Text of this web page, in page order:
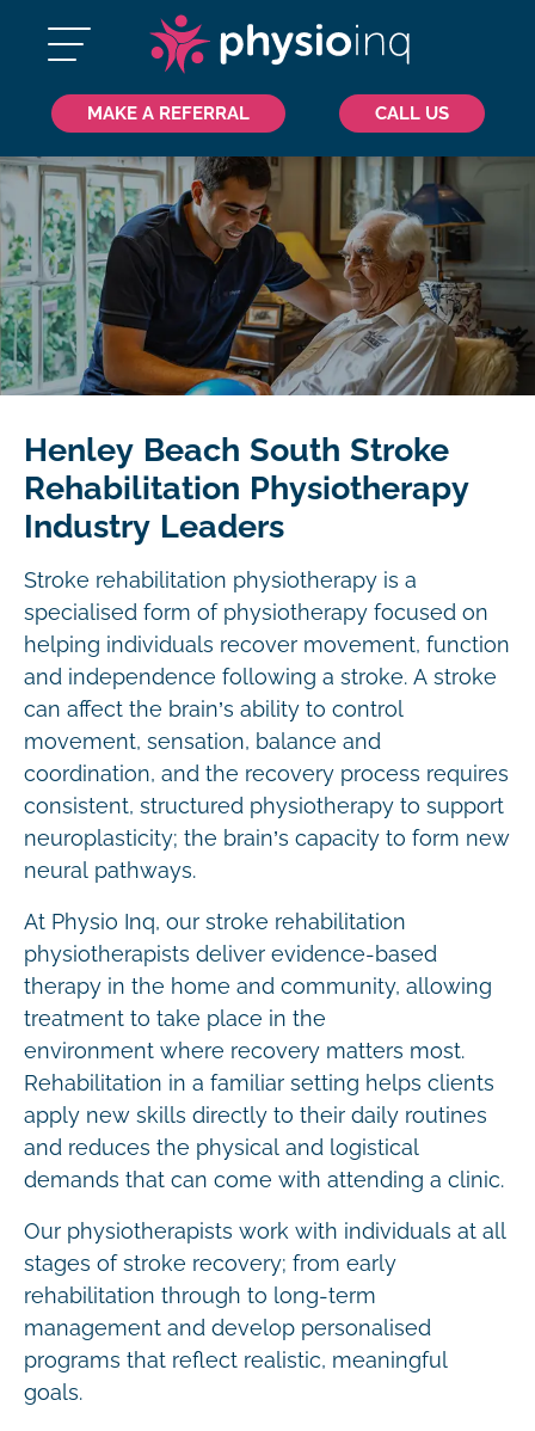
MAKE A REFERRAL CALL US
Henley Beach South Stroke
Rehabilitation Physiotherapy
Industry Leaders
Stroke rehabilitation physiotherapy is a
specialised form of physiotherapy focused on
helping individuals recover movement, function
and independence following a stroke. A stroke
can affect the brain’s ability to control
movement, sensation, balance and
coordination, and the recovery process requires
consistent, structured physiotherapy to support
neuroplasticity; the brain’s capacity to form new
neural pathways.
At Physio Inq, our stroke rehabilitation
physiotherapists deliver evidence-based
therapy in the home and community, allowing
treatment to take place in the
environment where recovery matters most.
Rehabilitation in a familiar setting helps clients
apply new skills directly to their daily routines
and reduces the physical and logistical
demands that can come with attending a clinic.
Our physiotherapists work with individuals at all
stages of stroke recovery; from early
rehabilitation through to long-term
management and develop personalised
programs that reflect realistic, meaningful
goals.